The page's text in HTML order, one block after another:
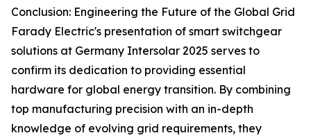
Conclusion: Engineering the Future of the Global Grid
Farady Electric's presentation of smart switchgear
solutions at Germany Intersolar 2025 serves to
confirm its dedication to providing essential
hardware for global energy transition. By combining
top manufacturing precision with an in-depth
knowledge of evolving grid requirements, they